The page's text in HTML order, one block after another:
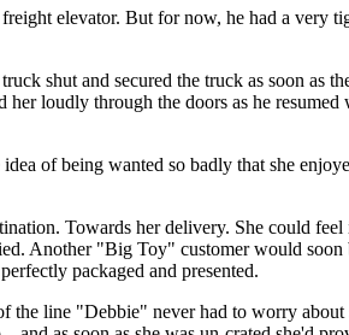
elevator. But for now, he had a very
shut and secured the truck as soon as
loudly through the doors as he
of being wanted so badly that she
Towards her delivery. She could
Another "Big Toy" customer would
packaged and presented.
the line "Debbie" never had to worry